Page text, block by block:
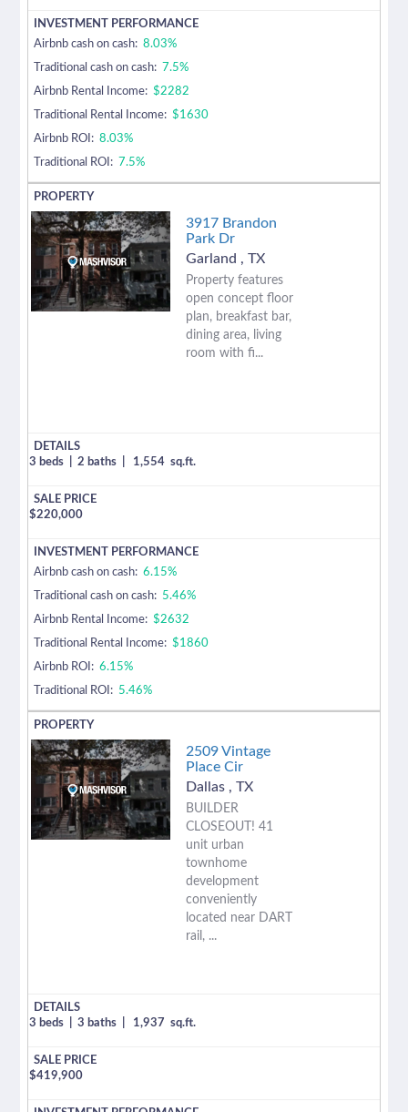
Airbnb cash on cash: 8.03%
Traditional cash on cash: 7.5%
Airbnb Rental Income: $2282
Traditional Rental Income: $1630
Airbnb ROI: 8.03%
Traditional ROI: 7.5%
3917 Brandon
Park Dr
Garland , TX
Property features
open concept floor
plan, breakfast bar,
dining area, living
room with fi...
3 beds 2 baths 1,554 sq.ft.
$220,000
Airbnb cash on cash: 6.15%
Traditional cash on cash: 5.46%
Airbnb Rental Income: $2632
Traditional Rental Income: $1860
Airbnb ROI: 6.15%
Traditional ROI: 5.46%
2509 Vintage
Place Cir
Dallas , TX
BUILDER
CLOSEOUT! 41
unit urban
townhome
development
conveniently
located near DART
rail, ...
3 beds 3 baths 1,937 sq.ft.
$419,900